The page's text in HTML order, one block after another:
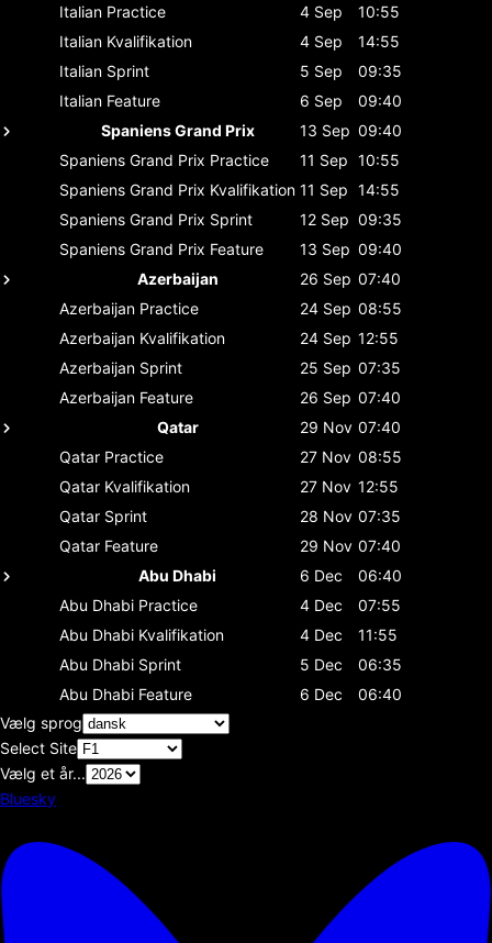
Italian Practice 4 Sep
10:55
Italian Kvalifikation 4 Sep
14:55
Italian Sprint 5 Sep
09:35
Italian Feature 6 Sep
09:40
Spaniens Grand Prix
13 Sep 09:40
Spaniens Grand Prix Practice 11 Sep 10:55
Spaniens Grand Prix Kvalifikation 11 Sep 14:55
Spaniens Grand Prix Sprint 12 Sep 09:35
Spaniens Grand Prix Feature 13 Sep 09:40
Azerbaijan
26 Sep 07:40
Azerbaijan Practice 24 Sep 08:55
Azerbaijan Kvalifikation 24 Sep 12:55
Azerbaijan Sprint 25 Sep 07:35
Azerbaijan Feature 26 Sep 07:40
Qatar
29 Nov 07:40
Qatar Practice 27 Nov 08:55
Qatar Kvalifikation 27 Nov 12:55
Qatar Sprint 28 Nov 07:35
Qatar Feature 29 Nov 07:40
Abu Dhabi
6 Dec
06:40
Abu Dhabi Practice 4 Dec
07:55
Abu Dhabi Kvalifikation 4 Dec
11:55
Abu Dhabi Sprint 5 Dec
06:35
Abu Dhabi Feature 6 Dec
06:40
Vælg sprog
Select Site
Vælg et år...
Bluesky